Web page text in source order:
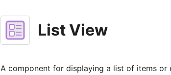
List View
A component for displaying a list of items or